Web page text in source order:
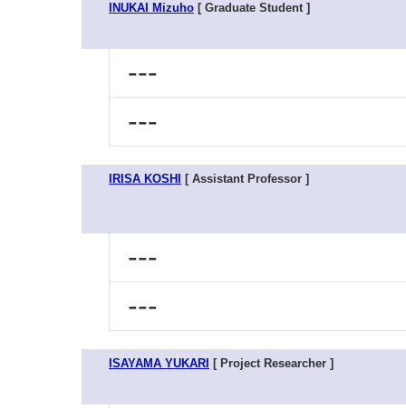
INUKAI Mizuho [ Graduate Student ]
---
---
IRISA KOSHI [ Assistant Professor ]
---
---
ISAYAMA YUKARI [ Project Researcher ]